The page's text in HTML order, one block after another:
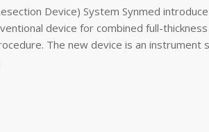
Device) System Synmed
device for combined full-
The new device is an instrument